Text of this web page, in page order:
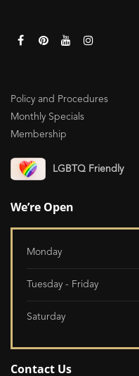
Policy and Procedures
Monthly Specials
Membership
LGBTQ Friendly
We’re Open
Monday
Tuesday - Friday
Saturday
Contact Us